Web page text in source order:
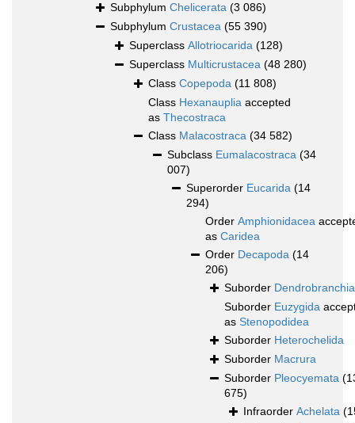
Subphylum Chelicerata (3 086)
Subphylum Crustacea (55 390)
Superclass Allotriocarida (128)
Superclass Multicrustacea (48 280)
Class Copepoda (11 808)
Class Hexanauplia accepted
as Thecostraca
Class Malacostraca (34 582)
Subclass Eumalacostraca (34
007)
Superorder Eucarida (14
294)
Order Amphionidacea
as Caridea
Order Decapoda (14
206)
Suborder
Suborder Euzygida
as Stenopodidea
Suborder Heterochelida
Suborder Macrura
Suborder Pleocyemata
675)
Infraorder Achelata